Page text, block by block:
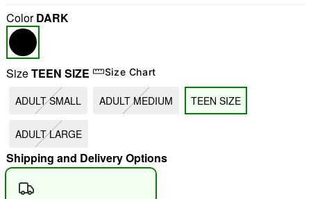
"Slide "
ColorDARK
SizeTEEN SIZE Size Chart
ADULT SMALL ADULT MEDIUM TEEN SIZE
ADULT LARGE
Shipping and Delivery Options